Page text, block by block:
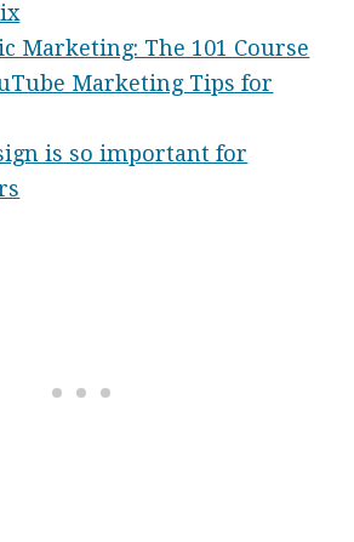
Marketing: The 101 Course
Marketing Tips for
is so important for